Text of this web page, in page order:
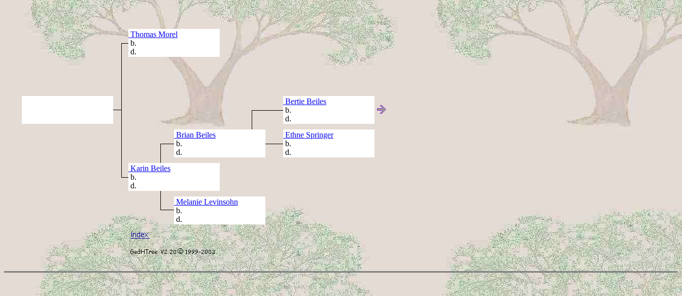
Thomas Morel
b.
d.
Bertie Beiles
b.
d.
Brian Beiles
b.
d.
Ethne Springer
b.
d.
Karin Beiles
b.
d.
Melanie Levinsohn
b.
d.